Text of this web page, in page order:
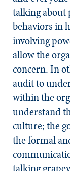
talking about
behaviors in
involving
allow the
concern. In
audit to
within the
understand
culture; the
the formal